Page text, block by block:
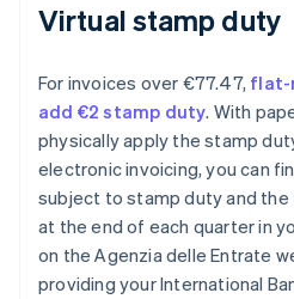
Virtual stamp duty
For invoices over €77.47, flat-
add €2 stamp duty. With
physically apply the stamp
electronic invoicing, you can
subject to stamp duty and
at the end of each quarter in
on the Agenzia delle Entrate
providing your International